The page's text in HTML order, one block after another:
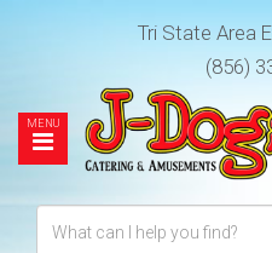
Tri State Area
(856)